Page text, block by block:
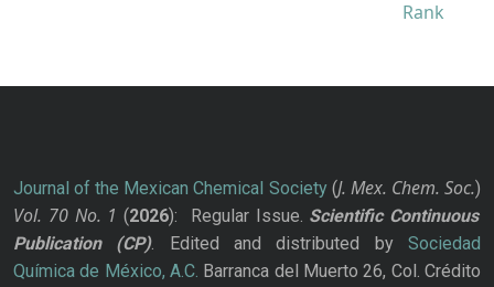
Journal of the Mexican Chemical Society(J. Mex. Chem. Soc.)
Vol. 70 No. 1 (2026): Regular Issue. Scientific Continuous
Publication
(CP). Edited and distributed bySociedad
Química de México, A.C. Barranca del Muerto 26, Col. Crédito